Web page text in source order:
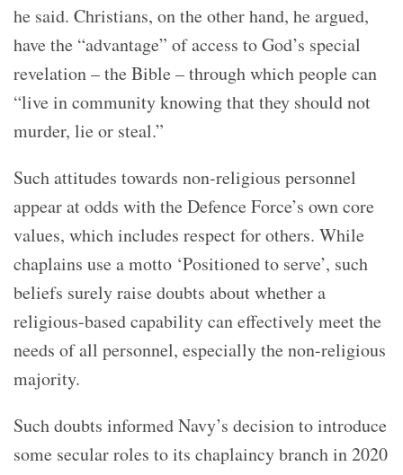
he said. Christians, on the other hand, he argued,
have the “advantage” of access to God’s special
revelation – the Bible – through which people can
“live in community knowing that they should not
murder, lie or steal.”
Such attitudes towards non-religious personnel
appear at odds with the Defence Force’s own core
values, which includes respect for others. While
chaplains use a motto ‘Positioned to serve’, such
beliefs surely raise doubts about whether a
religious-based capability can effectively meet the
needs of all personnel, especially the non-religious
majority.
Such doubts informed Navy’s decision to introduce
some secular roles to its chaplaincy branch in 2020